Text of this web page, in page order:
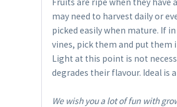
may need to harvest daily or
picked easily when mature. If
vines, pick them and put them
Light at this point is not
degrades their flavour. Ideal is
We wish you a lot of fun with